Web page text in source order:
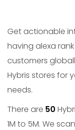
Get actionable
having alexa rank
customers
Hybris stores for
needs.
There are 50
1M to 5M. We